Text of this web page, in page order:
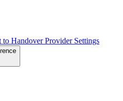
Handover Provider Settings